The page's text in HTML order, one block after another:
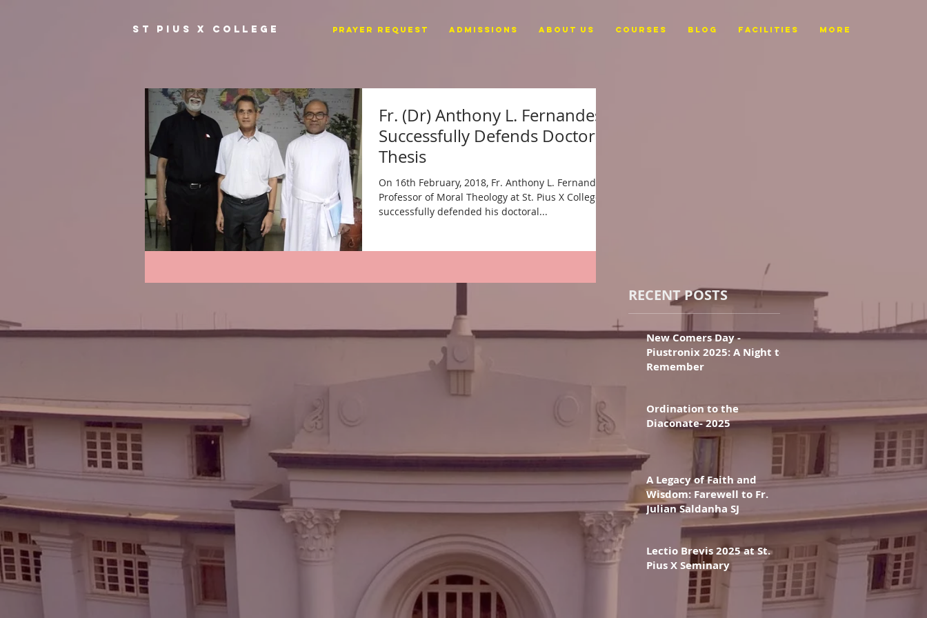
ST PIUS X COLLEGE PRAYER REQUEST ADMISSIONS ABOUT US Courses BLOG FACILITIES More
Fr. (Dr) Anthony L. Fernandes
Successfully Defends Doctoral
Thesis
On 16th February, 2018, Fr. Anthony L. Fernandes,
Professor of Moral Theology at St. Pius X College,
successfully defended his doctoral...
RECENT POSTS
New Comers Day -
Piustronix 2025: A Night to
Remember
Ordination to the
Diaconate- 2025
A Legacy of Faith and
Wisdom: Farewell to Fr.
Julian Saldanha SJ
Lectio Brevis 2025 at St.
Pius X Seminary